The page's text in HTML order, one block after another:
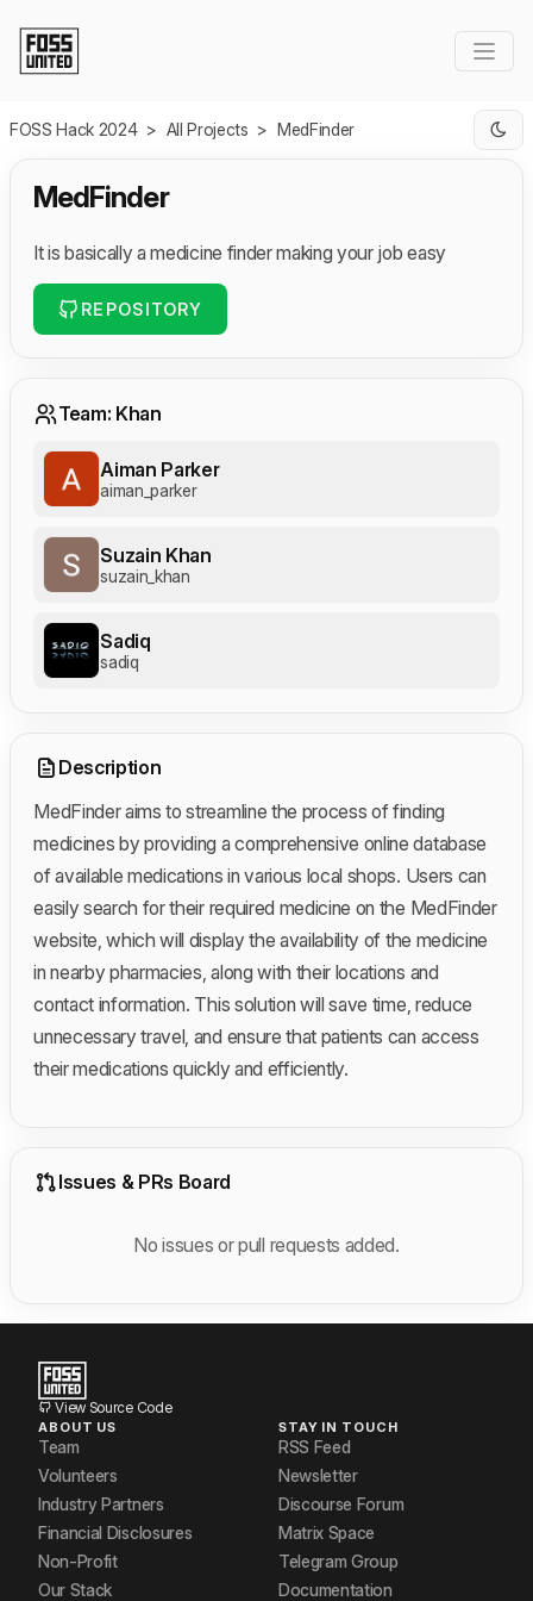
FOSS Hack 2024 > All Projects > MedFinder
MedFinder
It is basically a medicine finder making your job easy
REPOSITORY
Team: Khan
Aiman Parker
aiman_parker
Suzain Khan
suzain_khan
Sadiq
sadiq
Description
MedFinder aims to streamline the process of finding
medicines by providing a comprehensive online database
of available medications in various local shops. Users can
easily search for their required medicine on the MedFinder
website, which will display the availability of the medicine
in nearby pharmacies, along with their locations and
contact information. This solution will save time, reduce
unnecessary travel, and ensure that patients can access
their medications quickly and efficiently.
Issues & PRs Board
No issues or pull requests added.
View Source Code
ABOUT US
Team
Volunteers
Industry Partners
Financial Disclosures
Non-Profit
Our Stack
STAY IN TOUCH
RSS Feed
Newsletter
Discourse Forum
Matrix Space
Telegram Group
Documentation